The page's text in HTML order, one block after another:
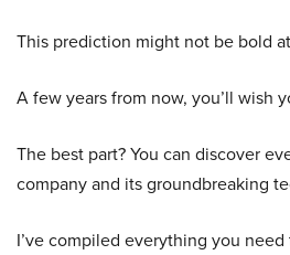
This prediction might not be bold
A few years from now, you’ll wish
The best part? You can discover
company and its groundbreaking
I’ve compiled everything you